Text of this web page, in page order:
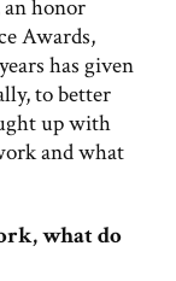
honor
Awards,
has given
to better
up with
and what
what do